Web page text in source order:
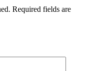
Required fields are